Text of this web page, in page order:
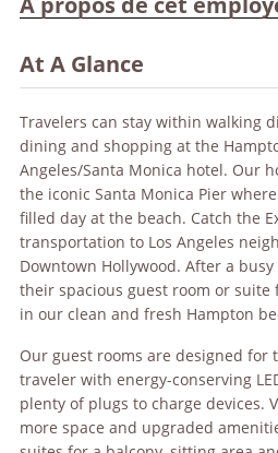
At A Glance
Travelers can stay within walking
dining and shopping at the
Angeles/Santa Monica hotel. Our
the iconic Santa Monica Pier
filled day at the beach. Catch the
transportation to Los Angeles
Downtown Hollywood. After a
their spacious guest room or suite
in our clean and fresh Hampton
Our guest rooms are designed for
traveler with energy-conserving
plenty of plugs to charge devices.
more space and upgraded